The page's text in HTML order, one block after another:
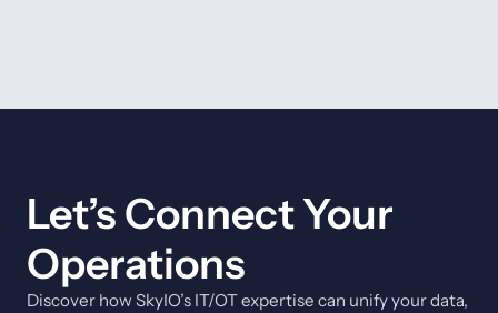
Let’s Connect Your
Operations
Discover how SkyIO’s IT/OT expertise can unify your data,